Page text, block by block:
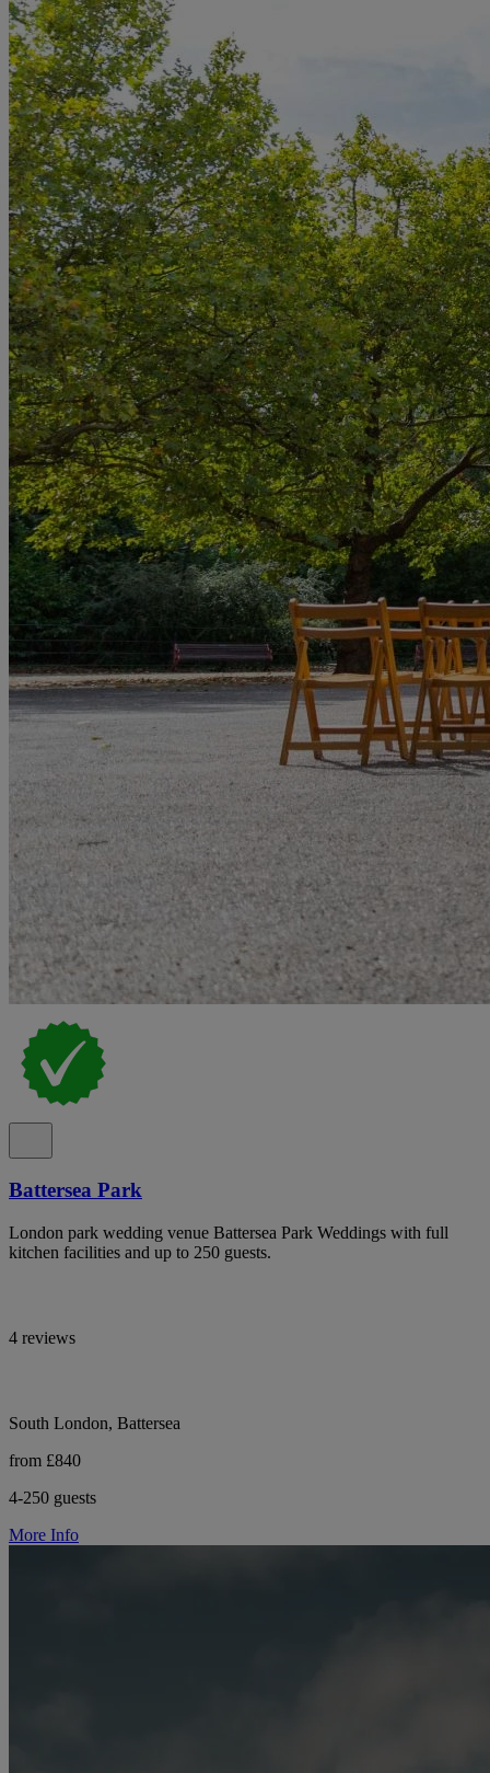
Battersea Park
London park wedding venue Battersea Park Weddings with full
kitchen facilities and up to 250 guests.
4 reviews
South London, Battersea
from £840
4-250 guests
More Info